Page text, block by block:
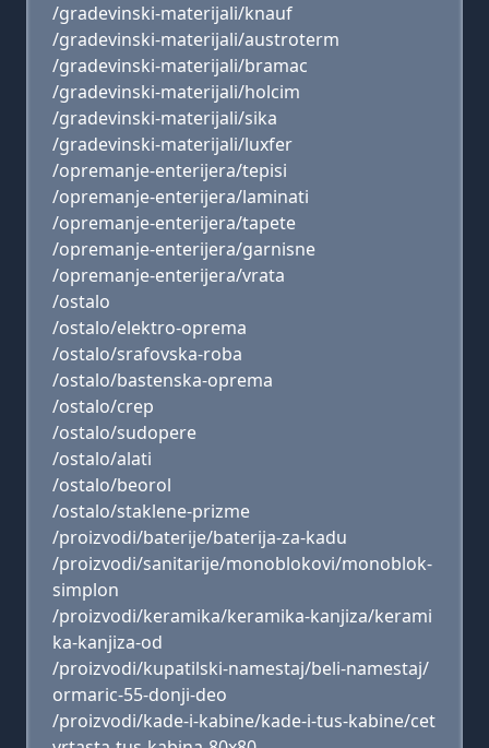
/gradevinski-materijali/knauf
/gradevinski-materijali/austroterm
/gradevinski-materijali/bramac
/gradevinski-materijali/holcim
/gradevinski-materijali/sika
/gradevinski-materijali/luxfer
/opremanje-enterijera/tepisi
/opremanje-enterijera/laminati
/opremanje-enterijera/tapete
/opremanje-enterijera/garnisne
/opremanje-enterijera/vrata
/ostalo
/ostalo/elektro-oprema
/ostalo/srafovska-roba
/ostalo/bastenska-oprema
/ostalo/crep
/ostalo/sudopere
/ostalo/alati
/ostalo/beorol
/ostalo/staklene-prizme
/proizvodi/baterije/baterija-za-kadu
/proizvodi/sanitarije/monoblokovi/monoblok-
simplon
/proizvodi/keramika/keramika-kanjiza/kerami
ka-kanjiza-od
/proizvodi/kupatilski-namestaj/beli-namestaj/
ormaric-55-donji-deo
/proizvodi/kade-i-kabine/kade-i-tus-kabine/cet